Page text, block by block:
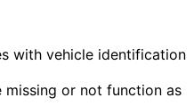
with vehicle identification
missing or not function as